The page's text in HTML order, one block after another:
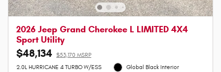
2026 Jeep Grand Cherokee L LIMITED 4X4
Sport Utility
$48,134 $53,170 MSRP
2.0L HURRICANE 4 TURBO W/ESS
Global Black Interior